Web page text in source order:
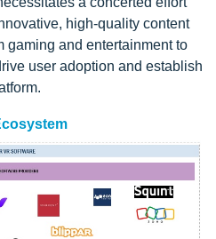
high-quality content
gaming and entertainment to
user adoption and establish